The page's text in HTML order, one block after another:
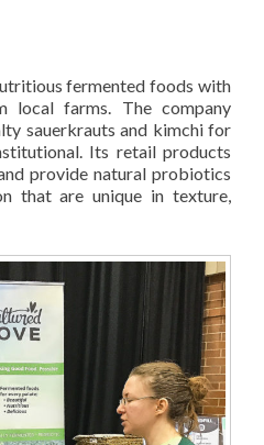
fermented foods with
local farms. The company
sauerkrauts and kimchi for
Its retail products
provide natural probiotics
that are unique in texture,